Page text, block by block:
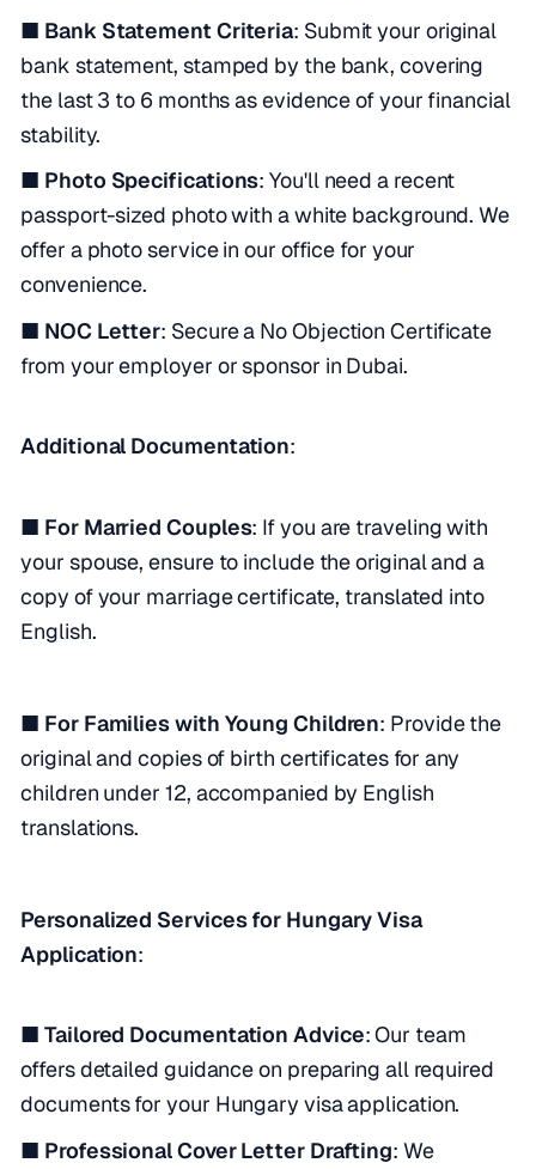
■ Bank Statement Criteria: Submit your original
bank statement, stamped by the bank, covering
the last 3 to 6 months as evidence of your financial
stability.
■ Photo Specifications: You'll need a recent
passport-sized photo with a white background. We
offer a photo service in our office for your
convenience.
■ NOC Letter: Secure a No Objection Certificate
from your employer or sponsor in Dubai.
Additional Documentation:
■ For Married Couples: If you are traveling with
your spouse, ensure to include the original and a
copy of your marriage certificate, translated into
English.
■ For Families with Young Children: Provide the
original and copies of birth certificates for any
children under 12, accompanied by English
translations.
Personalized Services for Hungary Visa
Application:
■ Tailored Documentation Advice: Our team
offers detailed guidance on preparing all required
documents for your Hungary visa application.
■ Professional Cover Letter Drafting: We